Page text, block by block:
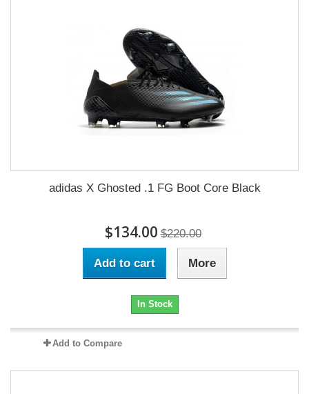
adidas X Ghosted .1 FG Boot Core Black
$134.00 $220.00
Add to cart More
In Stock
Add to Compare